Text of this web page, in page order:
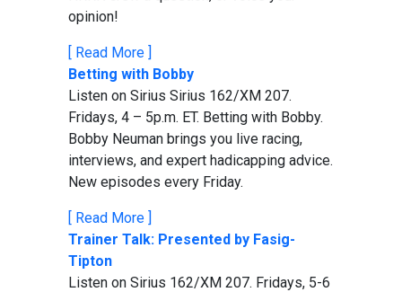
opinion!
[ Read More ]
Betting with Bobby
Listen on Sirius Sirius 162/XM 207.
Fridays, 4 – 5p.m. ET. Betting with Bobby.
Bobby Neuman brings you live racing,
interviews, and expert hadicapping advice.
New episodes every Friday.
[ Read More ]
Trainer Talk: Presented by Fasig-
Tipton
Listen on Sirius 162/XM 207. Fridays, 5-6